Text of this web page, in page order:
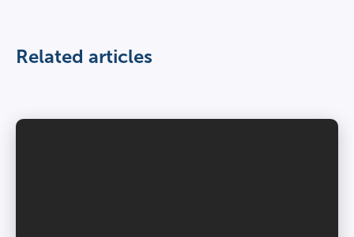
Related articles